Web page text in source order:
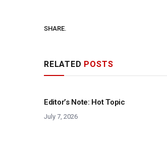
SHARE.
RELATED POSTS
Editor’s Note: Hot Topic
July 7, 2026